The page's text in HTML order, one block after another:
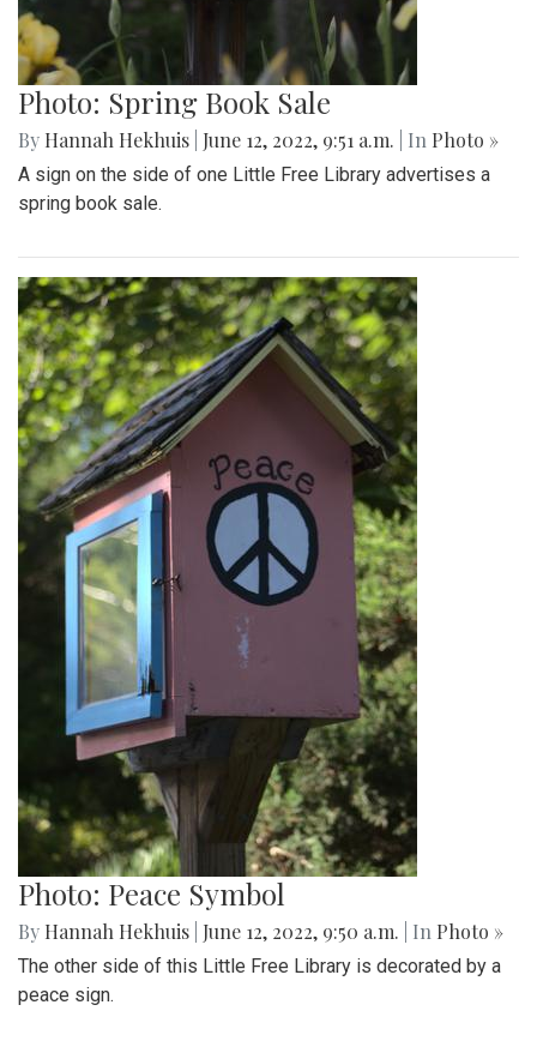
Photo: Spring Book Sale
By Hannah Hekhuis June 12, 2022, 9:51 a.m. | In Photo »
A sign on the side of one Little Free Library advertises a
spring book sale.
Photo: Peace Symbol
By Hannah Hekhuis June 12, 2022, 9:50 a.m. | In Photo »
The other side of this Little Free Library is decorated by a
peace sign.